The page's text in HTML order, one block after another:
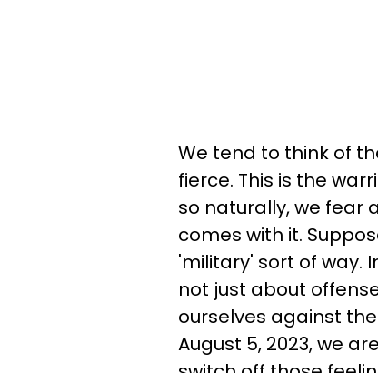
We tend to think of
fierce. This is the
so naturally, we fear
comes with it.
'military' sort of way.
not just about
ourselves against
August 5, 2023, we